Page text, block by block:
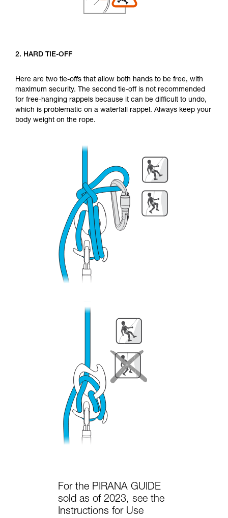
2. HARD TIE-OFF
Here are two tie-offs that allow both hands to be free, with
maximum security. The second tie-off is not recommended
for free-hanging rappels because it can be difficult to undo,
which is problematic on a waterfall rappel. Always keep your
body weight on the rope.
For the PIRANA GUIDE
sold as of 2023, see the
Instructions for Use